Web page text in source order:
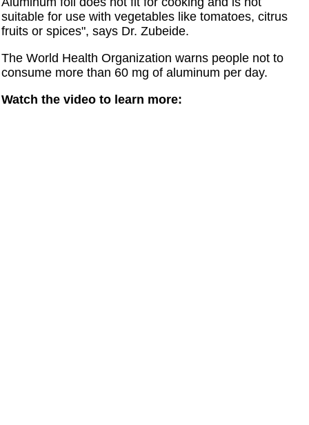
suitable for use with vegetables like tomatoes, citrus
fruits or spices", says Dr. Zubeide.
The World Health Organization warns people not to
consume more than 60 mg of aluminum per day.
Watch the video to learn more: